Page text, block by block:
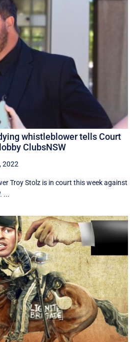
whistleblower tells Court
ClubsNSW
2022
Troy Stolz is in court this week against
...